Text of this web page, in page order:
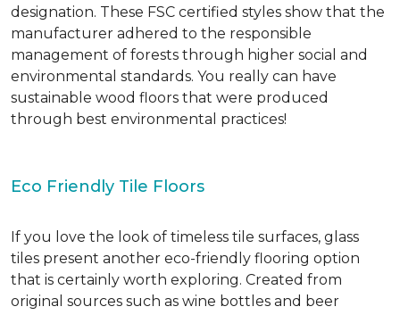
designation. These FSC certified styles show that the
manufacturer adhered to the responsible
management of forests through higher social and
environmental standards. You really can have
sustainable wood floors that were produced
through best environmental practices!
Eco Friendly Tile Floors
If you love the look of timeless tile surfaces, glass
tiles present another eco-friendly flooring option
that is certainly worth exploring. Created from
original sources such as wine bottles and beer